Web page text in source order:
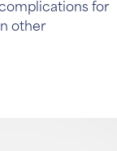
for
other